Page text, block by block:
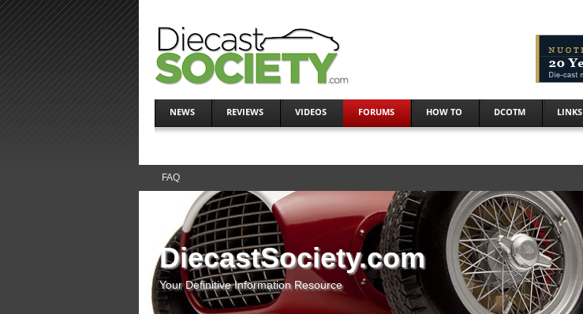
NEWS REVIEWS VIDEOS FORUMS HOW TO DCOTM LINKS
FAQ
DiecastSociety.com
Your Definitive Information Resource